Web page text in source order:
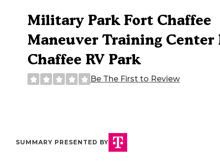
Military Park Fort Chaffee
Maneuver Training Center
Chaffee RV Park
Be The First to Review
SUMMARY PRESENTED BY